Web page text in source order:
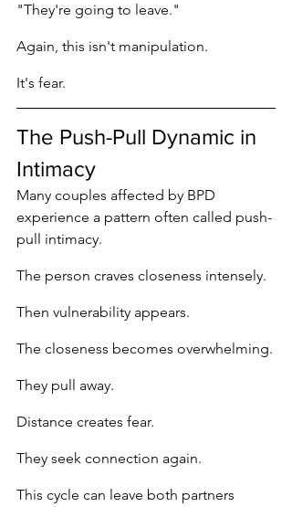
"They're going to leave."
Again, this isn't manipulation.
It's fear.
The Push-Pull Dynamic in
Intimacy
Many couples affected by BPD
experience a pattern often called push-
pull intimacy.
The person craves closeness intensely.
Then vulnerability appears.
The closeness becomes overwhelming.
They pull away.
Distance creates fear.
They seek connection again.
This cycle can leave both partners